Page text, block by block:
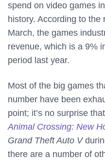
spend on video games
history. According to
March, the games
revenue, which is a 9%
period last year.
Most of the big games
number have been
point; it’s no surprise
Animal Crossing: New
Grand Theft Auto V
there are a number of